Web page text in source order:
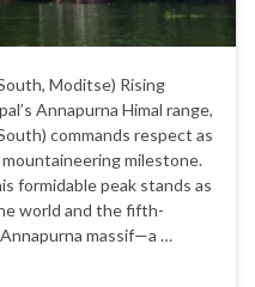
Moditse) Rising
Annapurna Himal range,
commands respect as
milestone.
formidable peak stands as
world and the fifth-
massif—a …